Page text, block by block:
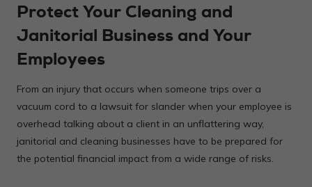
Protect Your Cleaning and
Janitorial Business and Your
Employees
From an injury that occurs when someone trips over a
vacuum cord to a lawsuit for slander when your employee is
overhead talking about a client in an unflattering way,
janitorial and cleaning businesses have to be prepared for
the potential financial impact from a wide range of risks.